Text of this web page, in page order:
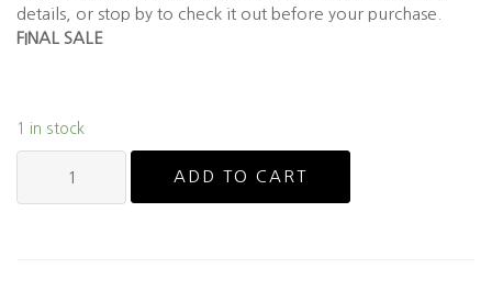
details, or stop by to check it out before your purchase.
FINAL SALE
1 in stock
Peoples
-
ADD TO CART